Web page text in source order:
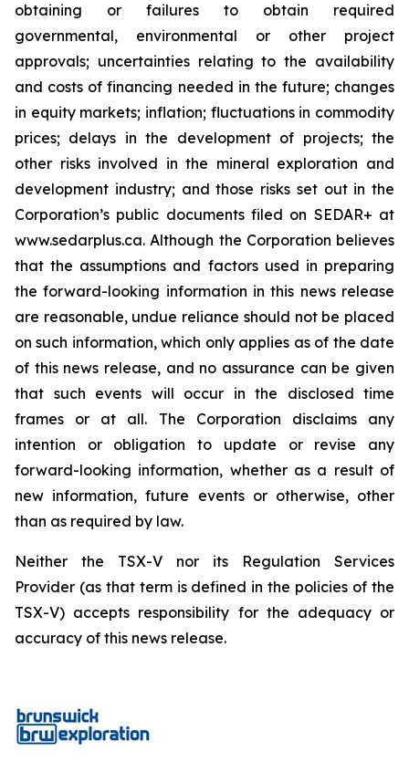
obtaining or failures to obtain required
governmental, environmental or other project
approvals; uncertainties relating to the availability
and costs of financing needed in the future; changes
in equity markets; inflation; fluctuations in commodity
prices; delays in the development of projects; the
other risks involved in the mineral exploration and
development industry; and those risks set out in the
Corporation’s public documents filed on SEDAR+ at
www.sedarplus.ca. Although the Corporation believes
that the assumptions and factors used in preparing
the forward-looking information in this news release
are reasonable, undue reliance should not be placed
on such information, which only applies as of the date
of this news release, and no assurance can be given
that such events will occur in the disclosed time
frames or at all. The Corporation disclaims any
intention or obligation to update or revise any
forward-looking information, whether as a result of
new information, future events or otherwise, other
than as required by law.
Neither the TSX-V nor its Regulation Services
Provider (as that term is defined in the policies of the
TSX-V) accepts responsibility for the adequacy or
accuracy of this news release.